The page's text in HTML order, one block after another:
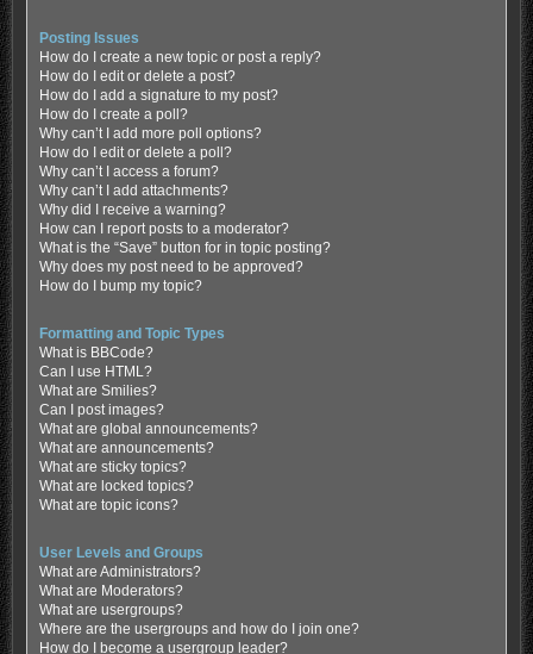
Posting Issues
How do I create a new topic or post a reply?
How do I edit or delete a post?
How do I add a signature to my post?
How do I create a poll?
Why can’t I add more poll options?
How do I edit or delete a poll?
Why can’t I access a forum?
Why can’t I add attachments?
Why did I receive a warning?
How can I report posts to a moderator?
What is the “Save” button for in topic posting?
Why does my post need to be approved?
How do I bump my topic?
Formatting and Topic Types
What is BBCode?
Can I use HTML?
What are Smilies?
Can I post images?
What are global announcements?
What are announcements?
What are sticky topics?
What are locked topics?
What are topic icons?
User Levels and Groups
What are Administrators?
What are Moderators?
What are usergroups?
Where are the usergroups and how do I join one?
How do I become a usergroup leader?